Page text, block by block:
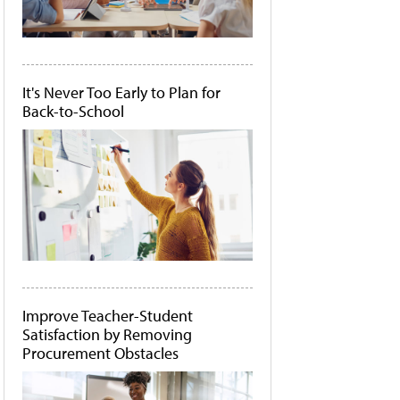
It's Never Too Early to Plan for
Back-to-School
Improve Teacher-Student
Satisfaction by Removing
Procurement Obstacles